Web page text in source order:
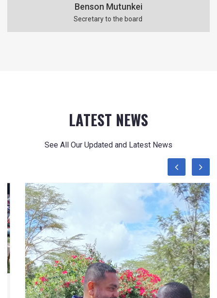
Benson Mutunkei
Secretary to the board
LATEST NEWS
See All Our Updated and Latest News